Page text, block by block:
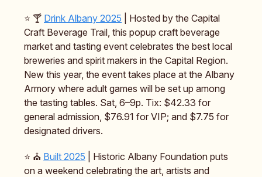
⭐️ 🍸️ Drink Albany 2025 | Hosted by the Capital
Craft Beverage Trail, this popup craft beverage
market and tasting event celebrates the best local
breweries and spirit makers in the Capital Region.
New this year, the event takes place at the Albany
Armory where adult games will be set up among
the tasting tables. Sat, 6–9p. Tix: $42.33 for
general admission, $76.91 for VIP; and $7.75 for
designated drivers.
⭐️ ⛪️ Built 2025 | Historic Albany Foundation puts
on a weekend celebrating the art, artists and